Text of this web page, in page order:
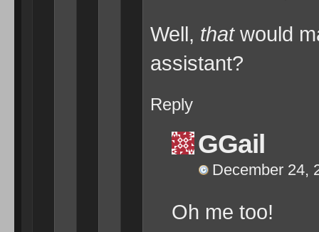
Well, thatwould
assistant?
Reply
GGail
December 24,
Oh me too!